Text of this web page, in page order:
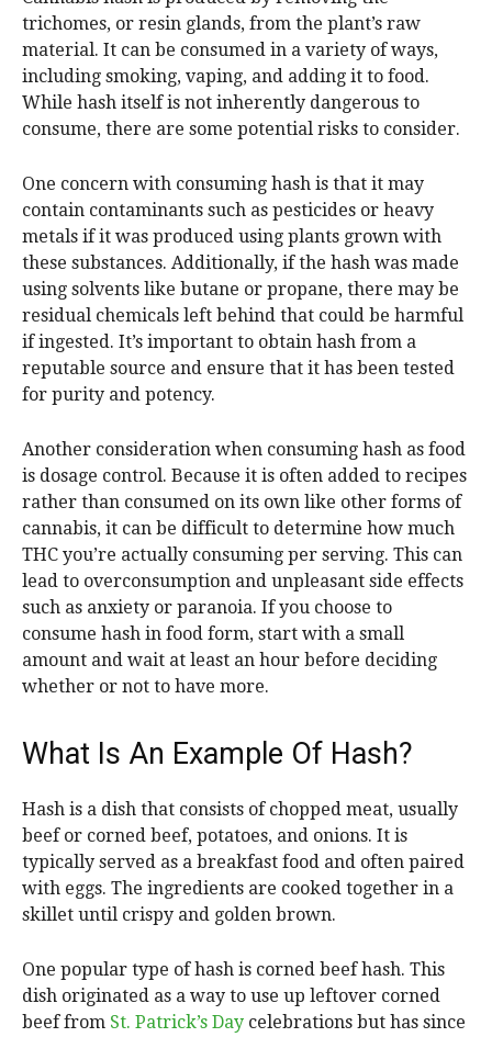
trichomes, or resin glands, from the plant’s raw
material. It can be consumed in a variety of ways,
including smoking, vaping, and adding it to food.
While hash itself is not inherently dangerous to
consume, there are some potential risks to consider.
One concern with consuming hash is that it may
contain contaminants such as pesticides or heavy
metals if it was produced using plants grown with
these substances. Additionally, if the hash was made
using solvents like butane or propane, there may be
residual chemicals left behind that could be harmful
if ingested. It’s important to obtain hash from a
reputable source and ensure that it has been tested
for purity and potency.
Another consideration when consuming hash as food
is dosage control. Because it is often added to recipes
rather than consumed on its own like other forms of
cannabis, it can be difficult to determine how much
THC you’re actually consuming per serving. This can
lead to overconsumption and unpleasant side effects
such as anxiety or paranoia. If you choose to
consume hash in food form, start with a small
amount and wait at least an hour before deciding
whether or not to have more.
What Is An Example Of Hash?
Hash is a dish that consists of chopped meat, usually
beef or corned beef, potatoes, and onions. It is
typically served as a breakfast food and often paired
with eggs. The ingredients are cooked together in a
skillet until crispy and golden brown.
One popular type of hash is corned beef hash. This
dish originated as a way to use up leftover corned
beef from St. Patrick’s Day celebrations but has since